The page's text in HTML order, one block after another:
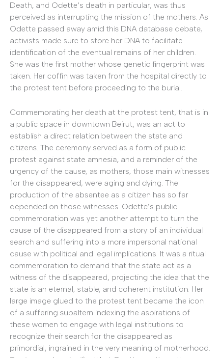
Death, and Odette’s death in particular, was thus
perceived as interrupting the mission of the mothers. As
Odette passed away amid this DNA database debate,
activists made sure to store her DNA to facilitate
identification of the eventual remains of her children.
She was the first mother whose genetic fingerprint was
taken. Her coffin was taken from the hospital directly to
the protest tent before proceeding to the burial.
Commemorating her death at the protest tent, that is in
a public space in downtown Beirut, was an act to
establish a direct relation between the state and
citizens. The ceremony served as a form of public
protest against state amnesia, and a reminder of the
urgency of the cause, as mothers, those main witnesses
for the disappeared, were aging and dying. The
production of the absentee as a citizen has so far
depended on those witnesses. Odette’s public
commemoration was yet another attempt to turn the
cause of the disappeared from a story of an individual
search and suffering into a more impersonal national
cause with political and legal implications. It was a ritual
commemoration to demand that the state act as a
witness of the disappeared, projecting the idea that the
state is an eternal, stable, and coherent institution. Her
large image glued to the protest tent became the icon
of a suffering subaltern indexing the aspirations of
these women to engage with legal institutions to
recognize their search for the disappeared as
primordial, ingrained in the very meaning of motherhood.